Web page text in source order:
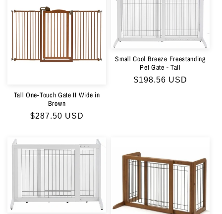
Tall One-Touch Gate II Wide in
Brown
Regular
$287.50 USD
Small Cool Breeze Freestanding
Pet Gate - Tall
Regular
$198.56 USD